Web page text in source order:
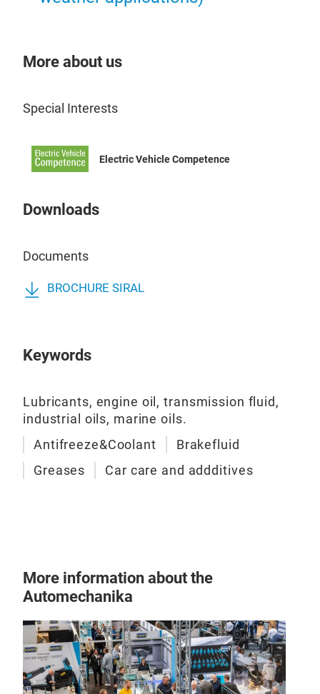
More about us
Special Interests
Electric Vehicle Competence
Downloads
Documents
BROCHURE SIRAL
Keywords
Lubricants, engine oil, transmission fluid,
industrial oils, marine oils.
Antifreeze&Coolant
Brakefluid
Greases
Car care and addditives
More information about the
Automechanika